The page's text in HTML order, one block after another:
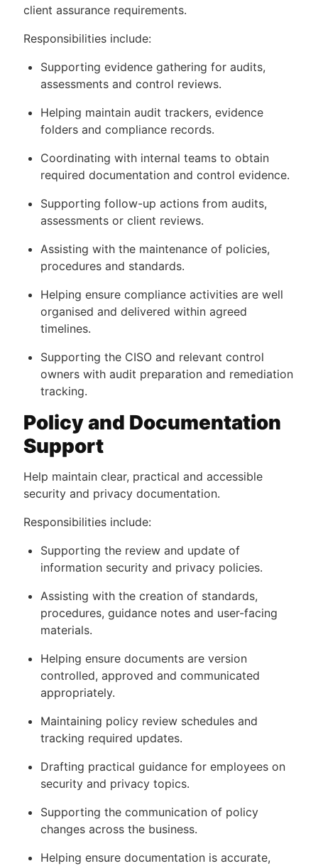
client assurance requirements.
Responsibilities include:
Supporting evidence gathering for audits,
assessments and control reviews.
Helping maintain audit trackers, evidence
folders and compliance records.
Coordinating with internal teams to obtain
required documentation and control evidence.
Supporting follow-up actions from audits,
assessments or client reviews.
Assisting with the maintenance of policies,
procedures and standards.
Helping ensure compliance activities are well
organised and delivered within agreed
timelines.
Supporting the CISO and relevant control
owners with audit preparation and remediation
tracking.
Policy and Documentation
Support
Help maintain clear, practical and accessible
security and privacy documentation.
Responsibilities include:
Supporting the review and update of
information security and privacy policies.
Assisting with the creation of standards,
procedures, guidance notes and user-facing
materials.
Helping ensure documents are version
controlled, approved and communicated
appropriately.
Maintaining policy review schedules and
tracking required updates.
Drafting practical guidance for employees on
security and privacy topics.
Supporting the communication of policy
changes across the business.
Helping ensure documentation is accurate,